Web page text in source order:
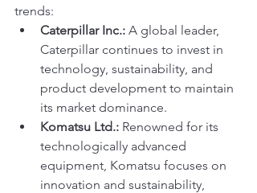
trends:
Caterpillar Inc.: A global leader,
Caterpillar continues to invest in
technology, sustainability, and
product development to maintain
its market dominance.
Komatsu Ltd.: Renowned for its
technologically advanced
equipment, Komatsu focuses on
innovation and sustainability,